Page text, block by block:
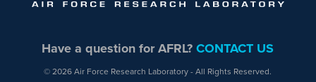
Have a question for AFRL?CONTACT US
© 2026 Air Force Research Laboratory - All Rights Reserved.